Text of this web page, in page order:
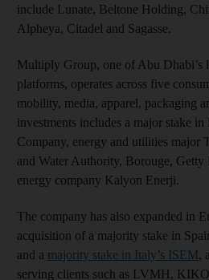
include Lunate, Beltone Holding,
Alpheya, Citadel and Sagasse.
Multiply Group, one of Abu Dhabi’s
platforms, operates across five
mobility, media, apparel, packaging
investments includes a major stake
Company, energy and utilities major
and Water Authority, Borouge, Getty
energy company Kalyon Enerji.
The company has also expanded in
acquisition of a majority stake in
and a majority stake in Italy’s ISEM ,
serving clients such as LVMH,